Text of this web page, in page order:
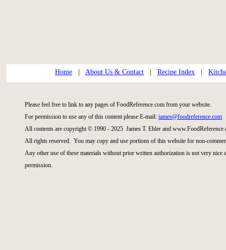
Home About Us & Contact Recipe Index
Please feel free to link to any pages of FoodReference.com from your website.
For permission to use any of this content please E-mail: james@foodreference.com
All contents are copyright © 1990 - 2025 James T. Ehler and
All rights reserved. You may copy and use portions of this website for non-
Any other use of these materials without prior written authorization is not very
permission.